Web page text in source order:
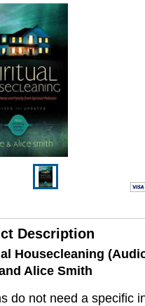
Description
Housecleaning
Alice Smith
do not need a specific